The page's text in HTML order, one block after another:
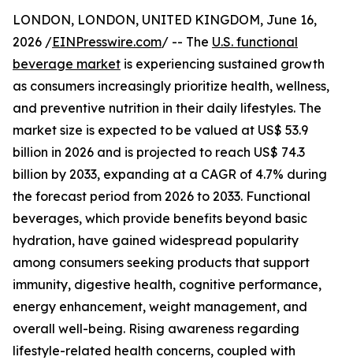
LONDON, LONDON, UNITED KINGDOM, June 16,
2026 /EINPresswire.com/ -- The U.S. functional
beverage market is experiencing sustained growth
as consumers increasingly prioritize health, wellness,
and preventive nutrition in their daily lifestyles. The
market size is expected to be valued at US$ 53.9
billion in 2026 and is projected to reach US$ 74.3
billion by 2033, expanding at a CAGR of 4.7% during
the forecast period from 2026 to 2033. Functional
beverages, which provide benefits beyond basic
hydration, have gained widespread popularity
among consumers seeking products that support
immunity, digestive health, cognitive performance,
energy enhancement, weight management, and
overall well-being. Rising awareness regarding
lifestyle-related health concerns, coupled with